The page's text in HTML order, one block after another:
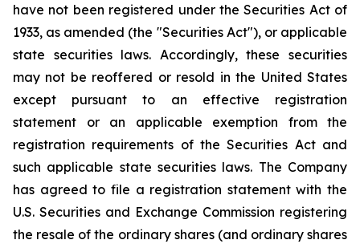
have not been registered under the Securities Act of
1933, as amended (the "Securities Act"), or applicable
state securities laws. Accordingly, these securities
may not be reoffered or resold in the United States
except pursuant to an effective registration
statement or an applicable exemption from the
registration requirements of the Securities Act and
such applicable state securities laws. The Company
has agreed to file a registration statement with the
U.S. Securities and Exchange Commission registering
the resale of the ordinary shares (and ordinary shares